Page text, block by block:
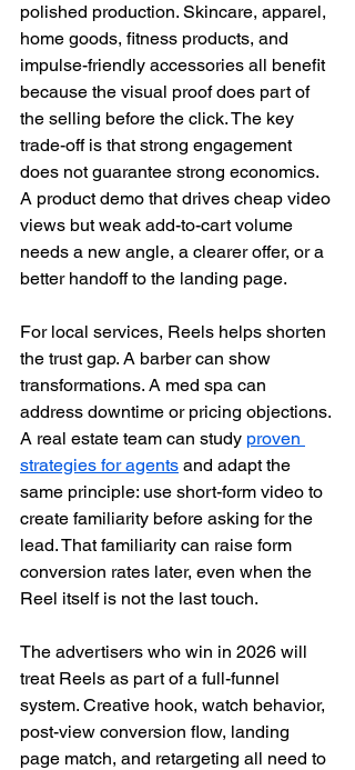
polished production. Skincare, apparel,
home goods, fitness products, and
impulse-friendly accessories all benefit
because the visual proof does part of
the selling before the click. The key
trade-off is that strong engagement
does not guarantee strong economics.
A product demo that drives cheap video
views but weak add-to-cart volume
needs a new angle, a clearer offer, or a
better handoff to the landing page.
For local services, Reels helps shorten
the trust gap. A barber can show
transformations. A med spa can
address downtime or pricing objections.
A real estate team can study proven
strategies for agents and adapt the
same principle: use short-form video to
create familiarity before asking for the
lead. That familiarity can raise form
conversion rates later, even when the
Reel itself is not the last touch.
The advertisers who win in 2026 will
treat Reels as part of a full-funnel
system. Creative hook, watch behavior,
post-view conversion flow, landing
page match, and retargeting all need to